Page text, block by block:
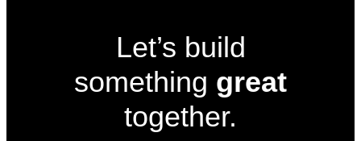
Let’s build
something great
together.